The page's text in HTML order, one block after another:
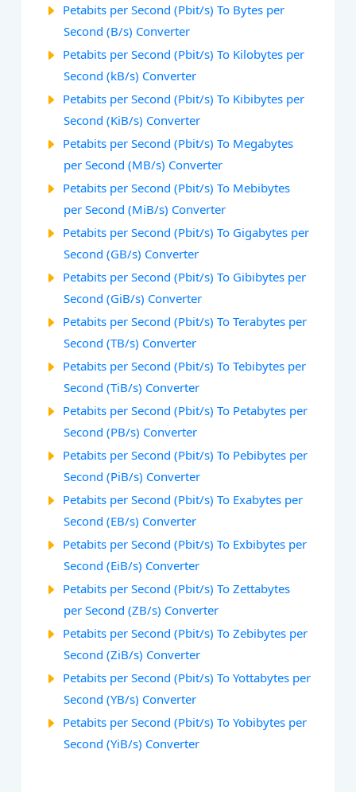
Petabits per Second (Pbit/s) To Bytes per
Second (B/s) Converter
Petabits per Second (Pbit/s) To Kilobytes per
Second (kB/s) Converter
Petabits per Second (Pbit/s) To Kibibytes per
Second (KiB/s) Converter
Petabits per Second (Pbit/s) To Megabytes
per Second (MB/s) Converter
Petabits per Second (Pbit/s) To Mebibytes
per Second (MiB/s) Converter
Petabits per Second (Pbit/s) To Gigabytes per
Second (GB/s) Converter
Petabits per Second (Pbit/s) To Gibibytes per
Second (GiB/s) Converter
Petabits per Second (Pbit/s) To Terabytes per
Second (TB/s) Converter
Petabits per Second (Pbit/s) To Tebibytes per
Second (TiB/s) Converter
Petabits per Second (Pbit/s) To Petabytes per
Second (PB/s) Converter
Petabits per Second (Pbit/s) To Pebibytes per
Second (PiB/s) Converter
Petabits per Second (Pbit/s) To Exabytes per
Second (EB/s) Converter
Petabits per Second (Pbit/s) To Exbibytes per
Second (EiB/s) Converter
Petabits per Second (Pbit/s) To Zettabytes
per Second (ZB/s) Converter
Petabits per Second (Pbit/s) To Zebibytes per
Second (ZiB/s) Converter
Petabits per Second (Pbit/s) To Yottabytes per
Second (YB/s) Converter
Petabits per Second (Pbit/s) To Yobibytes per
Second (YiB/s) Converter